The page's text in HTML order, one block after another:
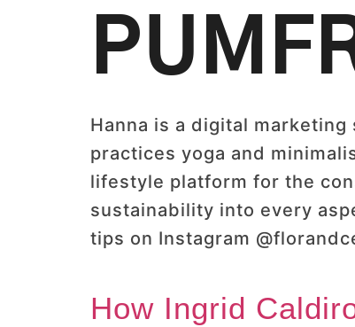
Hanna is a digital
practices yoga and
lifestyle platform for the
sustainability into every
tips on Instagram
How Ingrid